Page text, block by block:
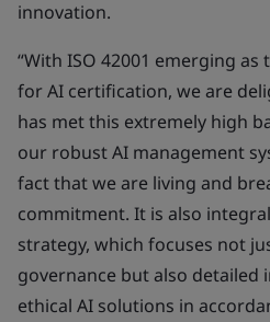
innovation.
“With ISO 42001 emerging
for AI certification, we are
has met this extremely high
our robust AI management
fact that we are living and
commitment. It is also
strategy, which focuses not
governance but also
ethical AI solutions in